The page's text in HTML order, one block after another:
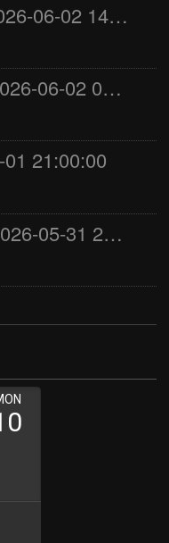
Jay the Dude – 2026-06-02 14:00:00
Jimmys Jams – 2026-06-02 05:00:00
21:00:00
World of Love – 2026-05-31 22:00:00